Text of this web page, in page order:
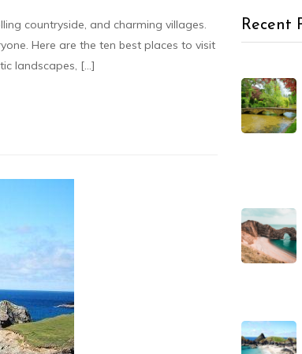
countryside, and charming villages.
Here are the ten best places to visit
landscapes, […]
Recent